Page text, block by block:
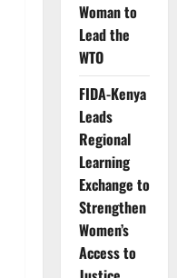
Woman to
Lead the
WTO
FIDA-Kenya
Leads
Regional
Learning
Exchange to
Strengthen
Women’s
Access to